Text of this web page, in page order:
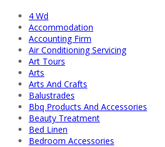
4 Wd
Accommodation
Accounting Firm
Air Conditioning Servicing
Art Tours
Arts
Arts And Crafts
Balustrades
Bbq Products And Accessories
Beauty Treatment
Bed Linen
Bedroom Accessories